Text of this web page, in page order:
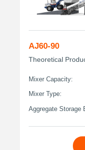
AJ60-90
Theoretical
Mixer Capacity:
Mixer Type:
Aggregate Storage